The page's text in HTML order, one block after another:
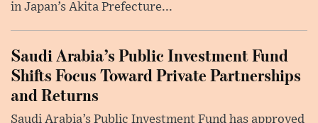
in Japan’s Akita Prefecture...
Saudi Arabia’s Public Investment Fund
Shifts Focus Toward Private Partnerships
and Returns
Saudi Arabia’s Public Investment Fund has approved